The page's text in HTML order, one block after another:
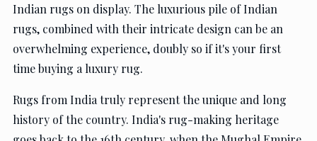
Indian rugs on display. The luxurious pile of Indian
rugs, combined with their intricate design can be an
overwhelming experience, doubly so if it's your first
time buying a luxury rug.
Rugs from India truly represent the unique and long
history of the country. India's rug-making heritage